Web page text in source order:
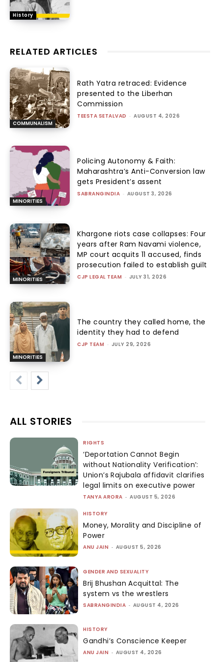
History
RELATED ARTICLES
COMMUNALISM
Rath Yatra retraced: Evidence
presented to the Liberhan
Commission
TEESTA SETALVAD - AUGUST 4, 2026
MINORITIES
Policing Autonomy & Faith:
Maharashtra’s Anti-Conversion law
gets President’s assent
SABRANGINDIA - AUGUST 3, 2026
MINORITIES
Khargone riots case collapses: Four
years after Ram Navami violence,
MP court acquits 11 accused, finds
prosecution failed to establish guilt
CJP LEGAL TEAM - JULY 31, 2026
MINORITIES
The country they called home, the
identity they had to defend
CJP TEAM - JULY 29, 2026
ALL STORIES
RIGHTS
‘Deportation Cannot Begin
without Nationality Verification’:
Union’s Rajubala affidavit clarifies
legal limits on executive power
TANYA ARORA - AUGUST 5, 2026
HISTORY
Money, Morality and Discipline of
Power
ANU JAIN - AUGUST 5, 2026
GENDER AND SEXUALITY
Brij Bhushan Acquittal: The
system vs the wrestlers
SABRANGINDIA - AUGUST 4, 2026
HISTORY
Gandhi’s Conscience Keeper
ANU JAIN - AUGUST 4, 2026